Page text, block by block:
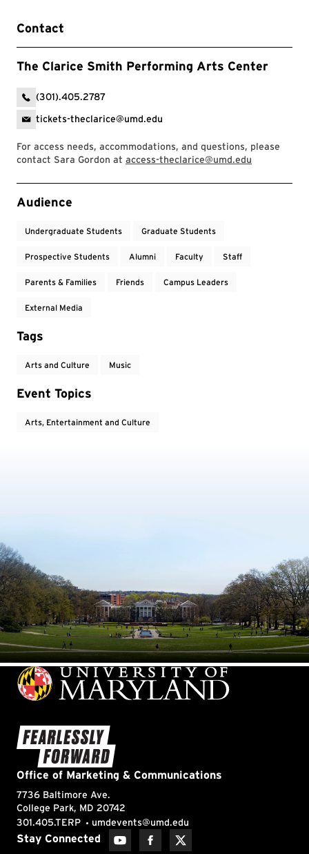
Contact
The Clarice Smith Performing Arts Center
(301).405.2787
tickets-theclarice@umd.edu
For access needs, accommodations, and questions, please
contact Sara Gordon at access-theclarice@umd.edu
Event Tags
Audience
Undergraduate Students Graduate Students
Prospective Students Alumni Faculty Staff
Parents & Families Friends Campus Leaders
External Media
Tags
Arts and Culture Music
Event Topics
Arts, Entertainment and Culture